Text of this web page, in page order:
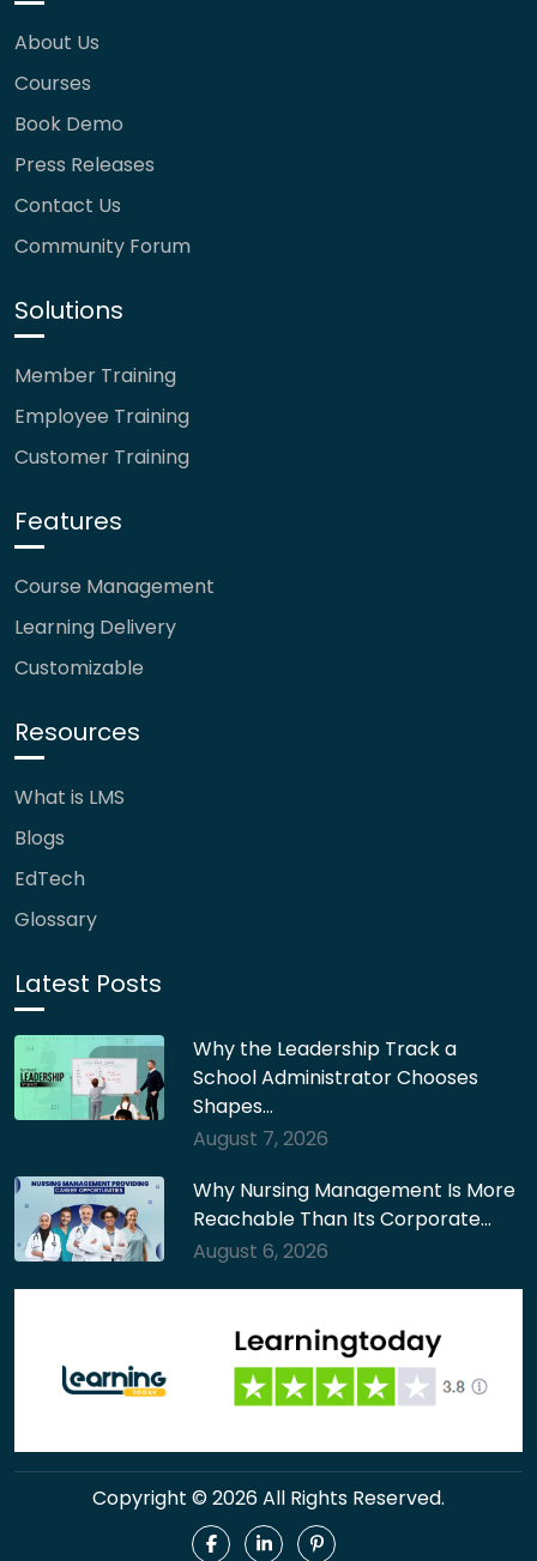
About Us
Courses
Book Demo
Press Releases
Contact Us
Community Forum
Solutions
Member Training
Employee Training
Customer Training
Features
Course Management
Learning Delivery
Customizable
Resources
What is LMS
Blogs
EdTech
Glossary
Latest Posts
Why the Leadership Track a
School Administrator Chooses
Shapes…
August 7, 2026
Why Nursing Management Is More
Reachable Than Its Corporate…
August 6, 2026
Copyright © 2026 All Rights Reserved.